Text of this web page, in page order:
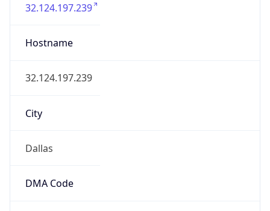
32.124.197.239
Hostname
32.124.197.239
City
Dallas
DMA Code